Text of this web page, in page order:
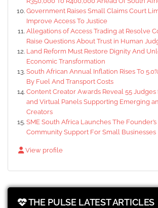
Government Raises Small Claims Court
Improve Access To Justice
Allegations of Access Trading at Resolve
Raise Questions About Trust in Human
Land Reform Must Restore Dignity And
Economic Transformation
South African Annual Inflation Rises To
By Fuel And Transport Costs
Content Creator Awards Reveal 55 Judges
and Virtual Panels Supporting Emerging
Creators
SME South Africa Launches The
Community Support For Small Businesses
View profile
THE PULSE LATEST ARTICLES